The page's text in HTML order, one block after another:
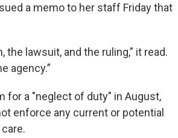
a memo to her staff Friday that
lawsuit, and the ruling,” it read.
agency.”
for a "neglect of duty" in August,
enforce any current or potential